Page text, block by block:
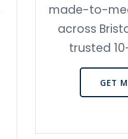
made-to-
across
trusted
GET